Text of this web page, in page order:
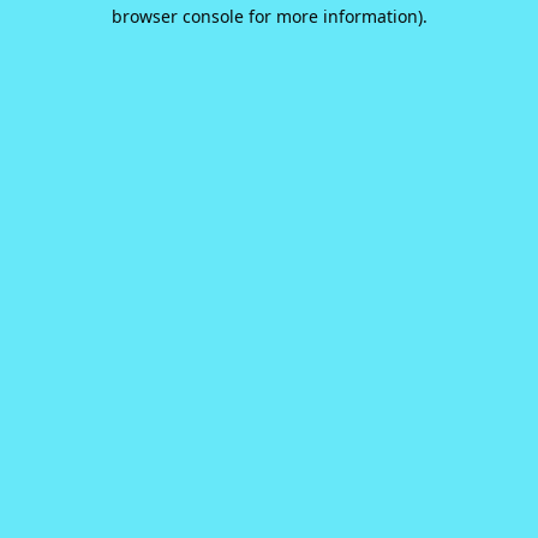
browser console for more information).